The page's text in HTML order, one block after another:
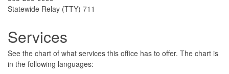
Statewide Relay (TTY) 711
Services
See the chart of what services this office has to offer. The chart is
in the following languages: